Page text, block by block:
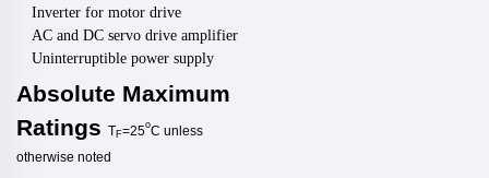
Inverter for motor drive
AC and DC servo drive amplifier
Uninterruptible power supply
Absolute Maximum
Ratings TF=25oC unless
otherwise noted